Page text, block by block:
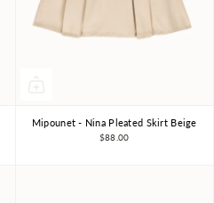
4Y 6Y 8Y
Mipounet - Nina Pleated Skirt Beige
$88.00